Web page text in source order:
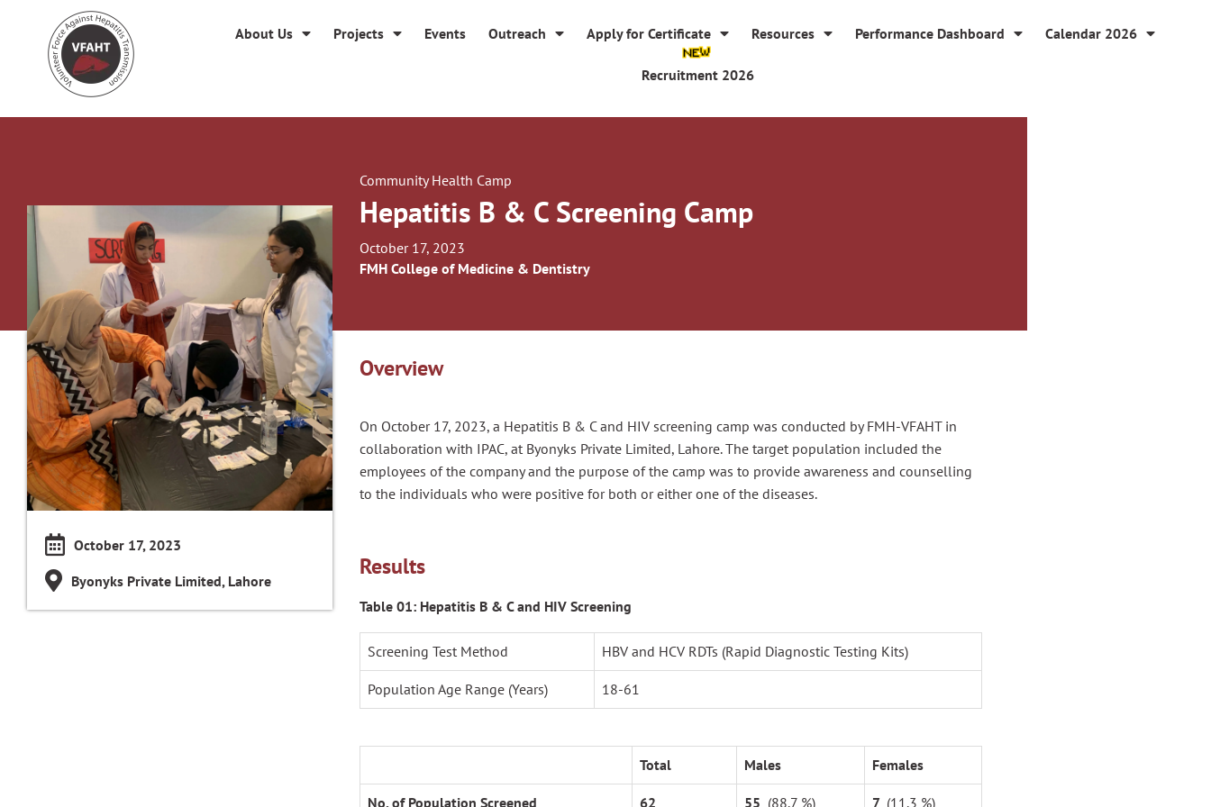
About Us Projects Events Outreach Apply for Certificate Resources Performance Dashboard Calendar 2026
Recruitment 2026
Community Health Camp
Hepatitis B & C Screening Camp
October 17, 2023
FMH College of Medicine & Dentistry
October 17, 2023
Byonyks Private Limited, Lahore
Overview
On October 17, 2023, a Hepatitis B & C and HIV screening camp was conducted by FMH-VFAHT in
collaboration with IPAC, at Byonyks Private Limited, Lahore. The target population included the
employees of the company and the purpose of the camp was to provide awareness and counselling
to the individuals who were positive for both or either one of the diseases.
Results
Table 01: Hepatitis B & C and HIV Screening
Screening Test Method HBV and HCV RDTs (Rapid Diagnostic Testing Kits)
Population Age Range (Years) 18-61
Total Males Females
No. of Population Screened 62 55 (88.7 %) 7 (11.3 %)